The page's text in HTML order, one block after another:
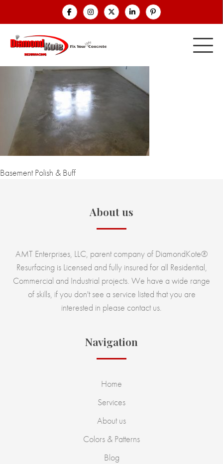
Basement Polish & Buff
About us
AMT Enterprises, LLC, parent company of DiamondKote®
Resurfacing is Licensed and fully insured for all Residential,
Commercial and Industrial projects. We have a wide range
of skills, if you don't see a service listed that you are
interested in please contact us.
Navigation
Home
Services
About us
Colors & Patterns
Blog